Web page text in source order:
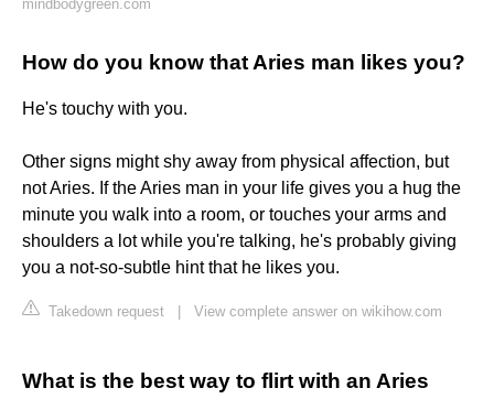
mindbodygreen.com
How do you know that Aries man likes you?
He's touchy with you.
Other signs might shy away from physical affection, but
not Aries. If the Aries man in your life gives you a hug the
minute you walk into a room, or touches your arms and
shoulders a lot while you're talking, he's probably giving
you a not-so-subtle hint that he likes you.
Takedown request View complete answer on wikihow.com
What is the best way to flirt with an Aries